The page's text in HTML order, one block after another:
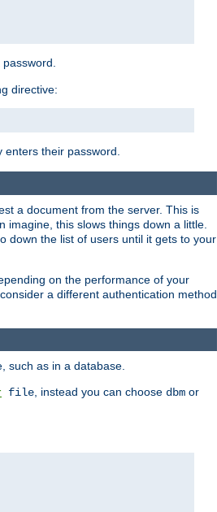
directive:
enters their password.
a document from the server. This is
this slows things down a little.
down the list of users until it gets to your
on the performance of your
a different authentication method
such as in a database.
file , instead you can choose dbm or